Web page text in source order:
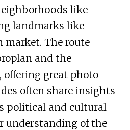
like
landmarks like
market. The route
and the
offering great photo
often share insights
political and cultural
understanding of the